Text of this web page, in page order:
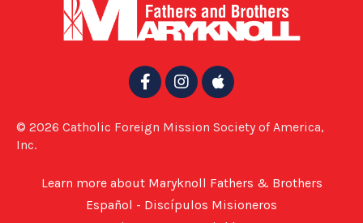
© 2026 Catholic Foreign Mission Society of America,
Inc.
Learn more about Maryknoll Fathers & Brothers
Español - Discípulos Misioneros